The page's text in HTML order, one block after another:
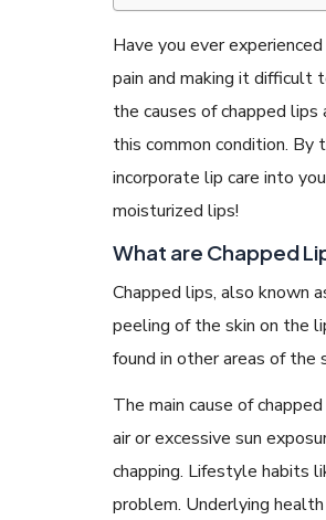
Have you ever
pain and making it difficult
the causes of chapped
this common condition. By
incorporate lip care into
moisturized lips!
What are Chapped
Chapped lips, also known
peeling of the skin on the
found in other areas of the
The main cause of
air or excessive sun
chapping. Lifestyle habits
problem. Underlying
Aloe Vera Benefits for